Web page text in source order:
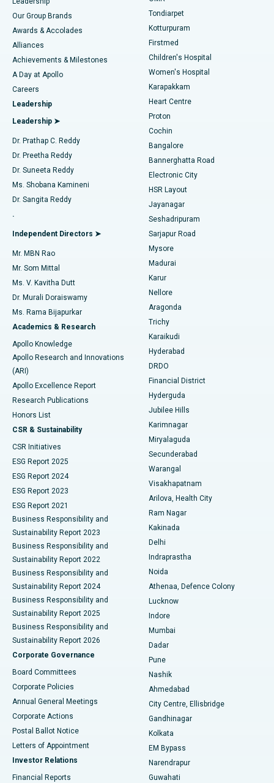
Find Dermatologist
Find Urologist
Find Diabetologist
Find Gynecologist
Find General Physician
Find Psychologist
Find General Surgeon
Best Hospital in Tondiarpet, Chennai
Best Hospital in Kotturpuram, Chennai
Best Hospital in Kovai Road, Karur
Best Hospital in Karapakkam, Chennai
Best Hospital in Arilova, Vizag
Best Hospital in Kanpur Road, Lucknow
Best Hospital in Sector-26, Noida
Best Hospital in Gandhinagar, Ahmedabad
Best Hospital in Aragonda, Andhra Pradesh
Best Hospital in Bannerghatta Road, Bangalore
Best Hospital in Unit-15, Bhubaneswar
Best Hospital in Seepat Road, Bilaspur
Best Hospital in Ellisbridge, Ahmedabad
Best Hospital in New Delhi
Best Hospital in DRDO, Hyderabad
Best Hospital in G S Road, Guwahati
Best Hospital in Hyderguda, Hyderabad
Best Hospital in Vijay Nagar, Indore
Best Hospital in Suryaraopeta Main Road, Kakinada
Best Hospital in Canal Circular Road, Kolkata
Best Hospital in CBD Belapur, Navi Mumbai
Best Hospital in Panchavati, Nashik
Best Hospital in secunderabad, Hyderabad
Best Hospital in Seshadripuram, Bangalore
Best Hospital in Waltair Main Road, Visakhapatnam
Best Hospital in Subhash Nagar Road, Karimnagar
Best Hospital in Managari, Karaikudi
Best Hospital in Arepally, Warangal
Best Hospital in Jayanagar, Bangalore
Best Hospital in KK Nagar, Madurai
Liposuction
Coronary Angiogram
Transcatheter Aortic Valve Replacement
MitraClip Valve Repair
Minimally Invasive Cardiac Surgery
Catheter Ablation
ACL Reconstruction Surgery
Reverse Shoulder Replacement
Endometrial Ablation
Uterine Artery Embolization
Ovarian Cystectomy
Breast Cancer Surgery
Brachytherapy
Colonoscopy
Polypectomy
Deep Brain Stimulation
Peritoneal Dialysis
Kidney Biopsy
Parathyroidectomy
Ceramic Total Knee Replacement
ERCP
Our Group Brands
Awards & Accolades
Alliances
Achievements & Milestones
A Day at Apollo
Careers
Leadership
Leadership ➤
Dr. Prathap C. Reddy
Dr. Preetha Reddy
Dr. Suneeta Reddy
Ms. Shobana Kamineni
Dr. Sangita Reddy
.
Independent Directors ➤
Mr. MBN Rao
Mr. Som Mittal
Ms. V. Kavitha Dutt
Dr. Murali Doraiswamy
Ms. Rama Bijapurkar
Academics & Research
Apollo Knowledge
Apollo Research and Innovations
(ARI)
Apollo Excellence Report
Research Publications
Honors List
CSR & Sustainability
CSR Initiatives
ESG Report 2025
ESG Report 2024
ESG Report 2023
ESG Report 2021
Business Responsibility and
Sustainability Report 2023
Business Responsibility and
Sustainability Report 2022
Business Responsibility and
Sustainability Report 2024
Business Responsibility and
Sustainability Report 2025
Business Responsibility and
Sustainability Report 2026
Corporate Governance
Board Committees
Corporate Policies
Annual General Meetings
Corporate Actions
Postal Ballot Notice
Letters of Appointment
Investor Relations
Financial Reports
Tondiarpet
Kotturpuram
Firstmed
Children's Hospital
Women's Hospital
Karapakkam
Heart Centre
Proton
Cochin
Bangalore
Bannerghatta Road
Electronic City
HSR Layout
Jayanagar
Seshadripuram
Sarjapur Road
Mysore
Madurai
Karur
Nellore
Aragonda
Trichy
Karaikudi
Hyderabad
DRDO
Financial District
Hyderguda
Jubilee Hills
Karimnagar
Miryalaguda
Secunderabad
Warangal
Visakhapatnam
Arilova, Health City
Ram Nagar
Kakinada
Delhi
Indraprastha
Noida
Athenaa, Defence Colony
Lucknow
Indore
Mumbai
Dadar
Pune
Nashik
Ahmedabad
City Centre, Ellisbridge
Gandhinagar
Kolkata
EM Bypass
Narendrapur
Guwahati